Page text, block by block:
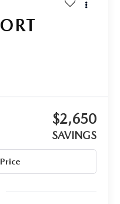
$2,650
SAVINGS